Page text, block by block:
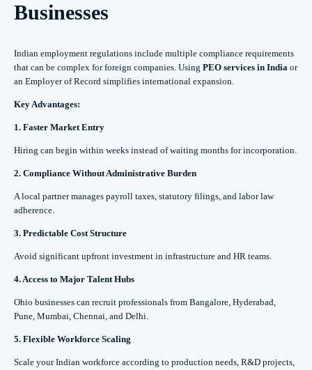
Businesses
Indian employment regulations include multiple compliance requirements
that can be complex for foreign companies. Using PEO services in India or
an Employer of Record simplifies international expansion.
Key Advantages:
1. Faster Market Entry
Hiring can begin within weeks instead of waiting months for incorporation.
2. Compliance Without Administrative Burden
A local partner manages payroll taxes, statutory filings, and labor law
adherence.
3. Predictable Cost Structure
Avoid significant upfront investment in infrastructure and HR teams.
4. Access to Major Talent Hubs
Ohio businesses can recruit professionals from Bangalore, Hyderabad,
Pune, Mumbai, Chennai, and Delhi.
5. Flexible Workforce Scaling
Scale your Indian workforce according to production needs, R&D projects,